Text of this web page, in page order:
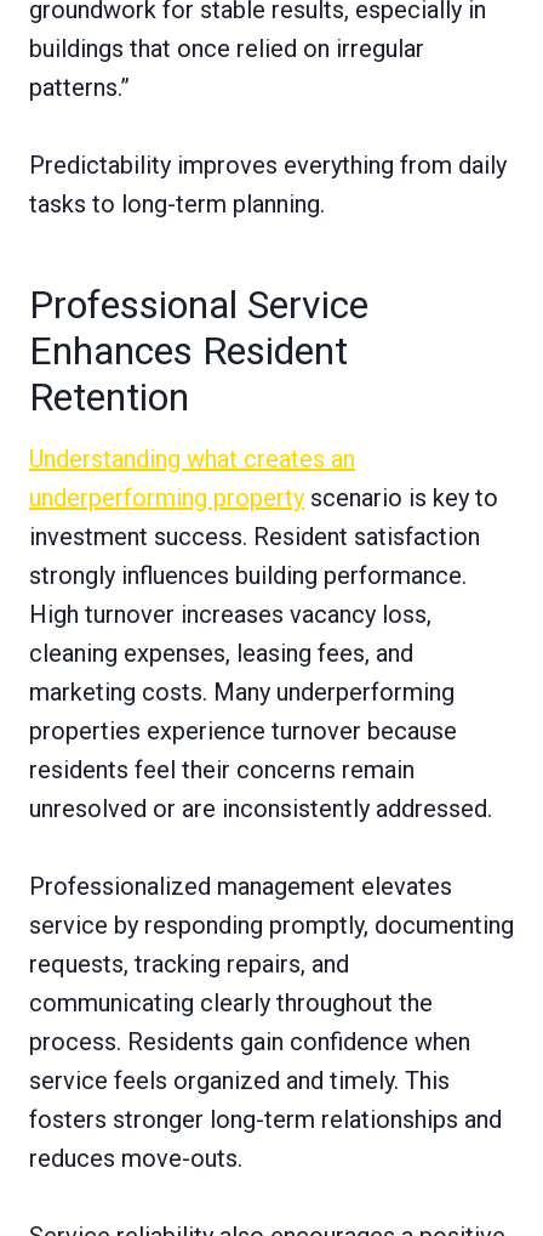
groundwork for stable results, especially in
buildings that once relied on irregular
patterns.”
Predictability improves everything from daily
tasks to long-term planning.
Professional Service
Enhances Resident
Retention
Understanding what creates an
underperforming property scenario is key to
investment success. Resident satisfaction
strongly influences building performance.
High turnover increases vacancy loss,
cleaning expenses, leasing fees, and
marketing costs. Many underperforming
properties experience turnover because
residents feel their concerns remain
unresolved or are inconsistently addressed.
Professionalized management elevates
service by responding promptly, documenting
requests, tracking repairs, and
communicating clearly throughout the
process. Residents gain confidence when
service feels organized and timely. This
fosters stronger long-term relationships and
reduces move-outs.